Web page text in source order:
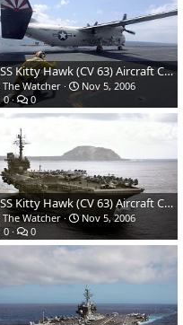
USS Kitty Hawk (CV 63) Aircraft Carrier - US Navy
The Watcher
Nov 5, 2006
0
0
USS Kitty Hawk (CV 63) Aircraft Carrier - US Navy
The Watcher
Nov 5, 2006
0
0